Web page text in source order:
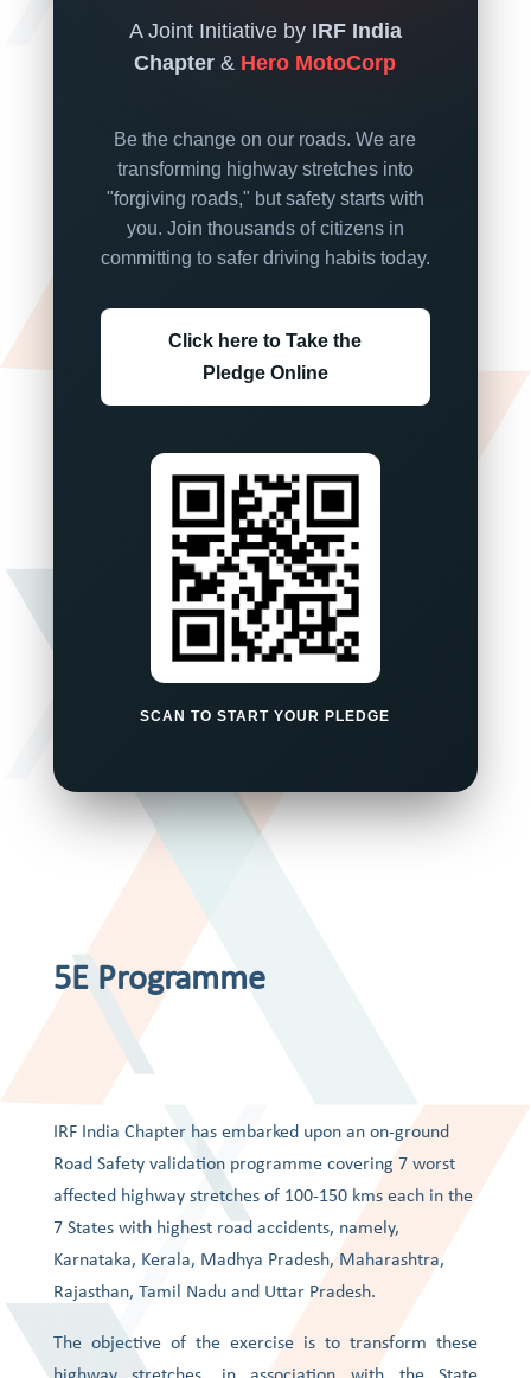
A Joint Initiative by IRF India
Chapter & Hero MotoCorp
Be the change on our roads. We are
transforming highway stretches into
"forgiving roads," but safety starts with
you. Join thousands of citizens in
committing to safer driving habits today.
Click here to Take the
Pledge Online
SCAN TO START YOUR PLEDGE
5E Programme
IRF India Chapter has embarked upon an on-ground
Road Safety validation programme covering 7 worst
affected highway stretches of 100-150 kms each in the
7 States with highest road accidents, namely,
Karnataka, Kerala, Madhya Pradesh, Maharashtra,
Rajasthan, Tamil Nadu and Uttar Pradesh.
The objective of the exercise is to transform these